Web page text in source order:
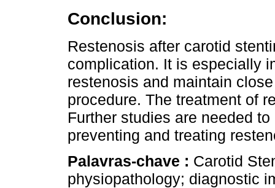
Conclusion:
Restenosis after carotid
complication. It is especially
restenosis and maintain
procedure. The treatment of
Further studies are needed
preventing and treating
Palavras-chave : Carotid
physiopathology; diagnostic